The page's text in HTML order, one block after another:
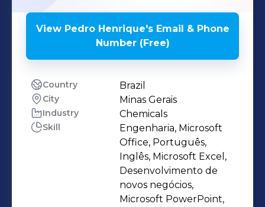
View Pedro Henrique'sEmail & Phone
Number (Free)
Country Brazil
City Minas Gerais
Industry Chemicals
Skill
Engenharia, Microsoft
Office, Português,
Inglês, Microsoft Excel,
Desenvolvimento de
novos negócios,
Microsoft PowerPoint,